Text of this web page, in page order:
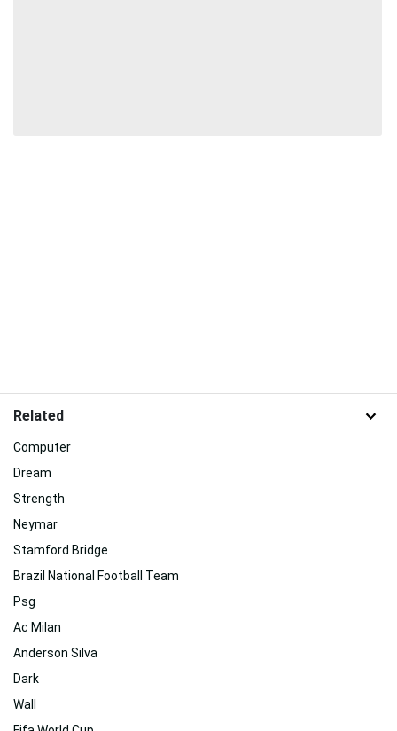
Related
Computer
Dream
Strength
Neymar
Stamford Bridge
Brazil National Football Team
Psg
Ac Milan
Anderson Silva
Dark
Wall